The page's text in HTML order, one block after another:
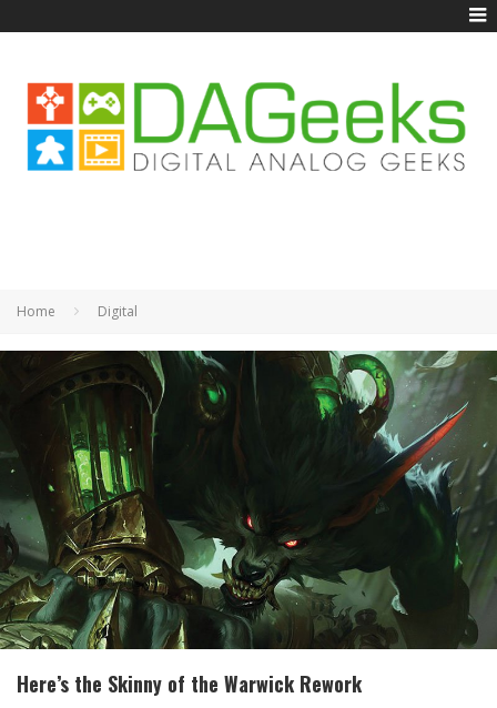
Home Digital
Here’s the Skinny of the Warwick Rework